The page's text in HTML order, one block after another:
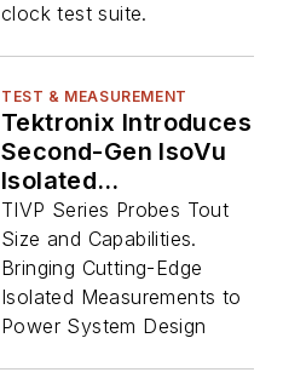
clock test suite.
TEST & MEASUREMENT
Tektronix Introduces
Second-Gen IsoVu
Isolated
Oscilloscope Probes
TIVP Series Probes Tout
Size and Capabilities.
Bringing Cutting-Edge
Isolated Measurements to
Power System Design